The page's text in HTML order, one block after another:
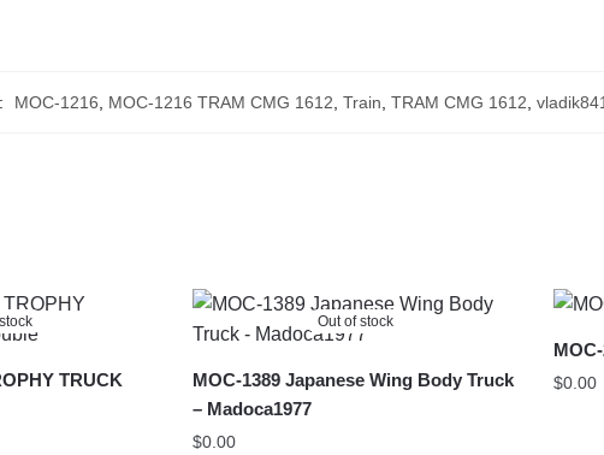
MOC-1216 MOC-1216 TRAM CMG 1612 Train TRAM CMG 1612 vladik841
TRUCK
Out of stock
MOC-1389 Japanese Wing Body Truck
– Madoca1977
$0.00
$0.00